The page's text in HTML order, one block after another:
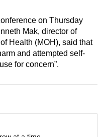
on Thursday
Mak, director of
Health (MOH), said that
and attempted self-
for concern”.